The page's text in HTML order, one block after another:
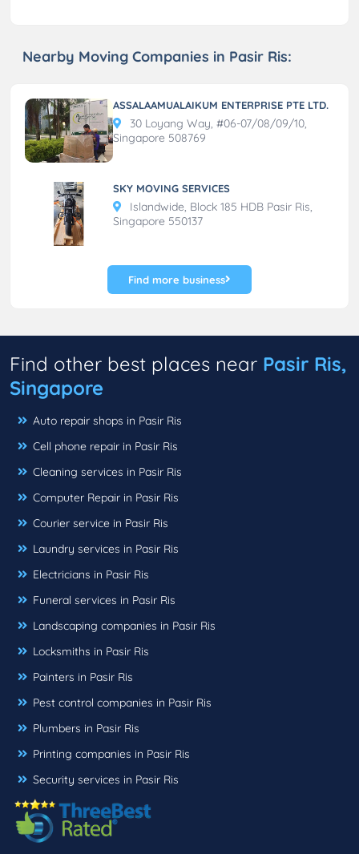
Nearby Moving Companies in Pasir Ris:
ASSALAAMUALAIKUM ENTERPRISE PTE LTD.
30 Loyang Way, #06-07/08/09/10,
Singapore 508769
SKY MOVING SERVICES
Islandwide, Block 185 HDB Pasir Ris,
Singapore 550137
Find more business
Find other best places near Pasir Ris,
Singapore
Auto repair shops in Pasir Ris
Cell phone repair in Pasir Ris
Cleaning services in Pasir Ris
Computer Repair in Pasir Ris
Courier service in Pasir Ris
Laundry services in Pasir Ris
Electricians in Pasir Ris
Funeral services in Pasir Ris
Landscaping companies in Pasir Ris
Locksmiths in Pasir Ris
Painters in Pasir Ris
Pest control companies in Pasir Ris
Plumbers in Pasir Ris
Printing companies in Pasir Ris
Security services in Pasir Ris